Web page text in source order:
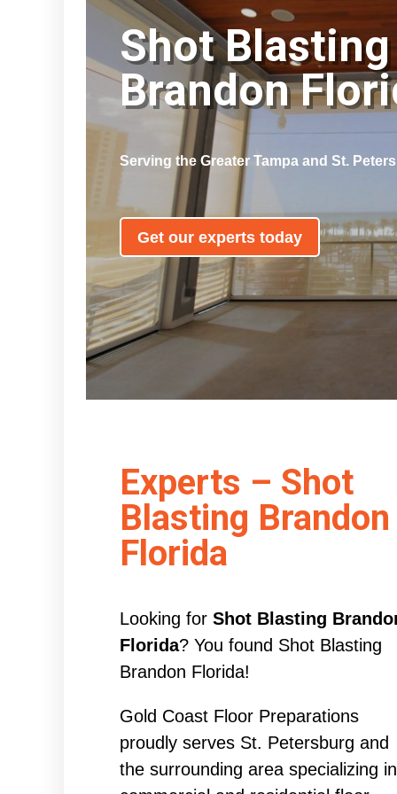
Shot Blasting
Brandon
Serving the Greater Tampa and St.
Get our experts today
Experts – Shot
Blasting Brandon
Florida
Looking for Shot Blasting
Florida? You found Shot Blasting
Brandon Florida!
Gold Coast Floor Preparations
proudly serves St. Petersburg and
the surrounding area specializing in